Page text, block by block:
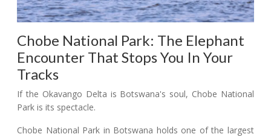
Chobe National Park: The Elephant
Encounter That Stops You In Your
Tracks
If the Okavango Delta is Botswana's soul, Chobe National
Park is its spectacle.
Chobe National Park in Botswana holds one of the largest